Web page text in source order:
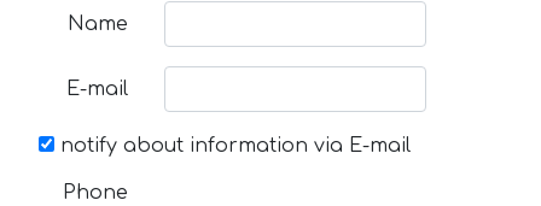
Name
E-mail
notify about information via E-mail
Phone